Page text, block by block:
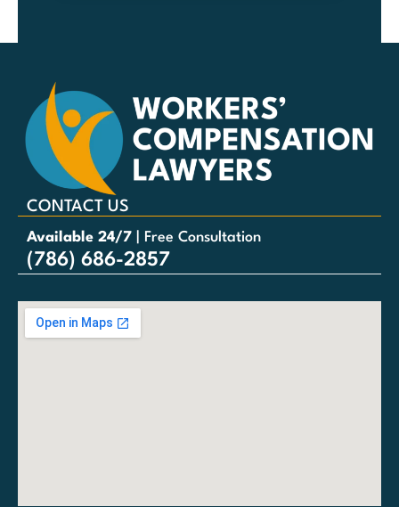
CONTACT US
Available 24/7 | Free Consultation
(786) 686-2857